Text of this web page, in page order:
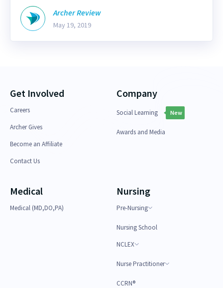
Archer Review
May 19, 2019
Get Involved
Careers
Archer Gives
Become an Affiliate
Contact Us
Company
Social Learning New
Awards and Media
Medical
Medical (MD,DO,PA)
Nursing
Pre-Nursing
Nursing School
NCLEX
Nurse Practitioner
CCRN®